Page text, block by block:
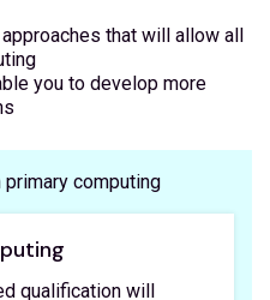
that will allow all
you to develop more
computing
qualification will